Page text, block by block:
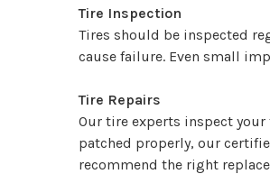
Tire Inspection
Tires should be inspected
cause failure. Even small
Tire Repairs
Our tire experts inspect
patched properly, our
recommend the right